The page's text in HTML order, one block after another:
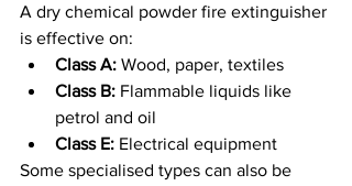
A dry chemical powder fire extinguisher
is effective on:
Class A: Wood, paper, textiles
Class B: Flammable liquids like
petrol and oil
Class E: Electrical equipment
Some specialised types can also be